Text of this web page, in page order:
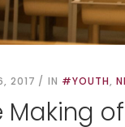
2017 IN #YOUTH,
Making